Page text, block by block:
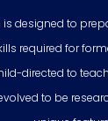
designed to
required for
directed to
to be